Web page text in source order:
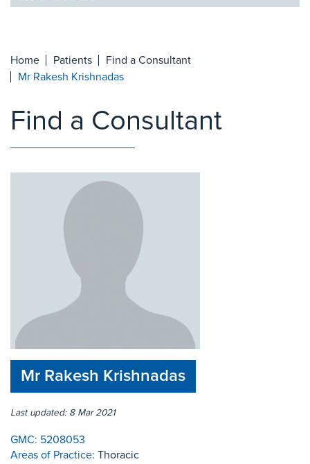
Home Patients
Find a Consultant
Mr Rakesh Krishnadas
Find a Consultant
Mr Rakesh Krishnadas
Last updated: 8 Mar 2021
GMC: 5208053
Areas of Practice: Thoracic